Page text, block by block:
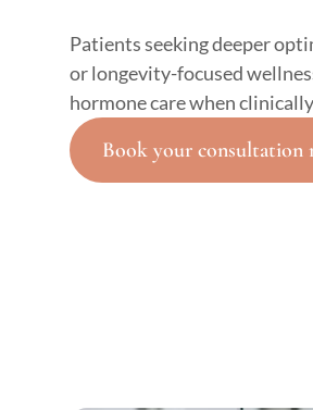
Patients seeking deeper
or longevity-focused
hormone care when
Book your consultation